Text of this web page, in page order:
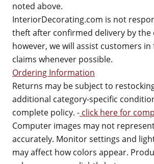
noted above.
InteriorDecorating.com is not
theft after confirmed delivery by the
however, we will assist customers
claims whenever possible.
Ordering Information
Returns may be subject to
additional category-specific
complete policy. - click here for
Computer images may not
accurately. Monitor settings and
may affect how colors appear.